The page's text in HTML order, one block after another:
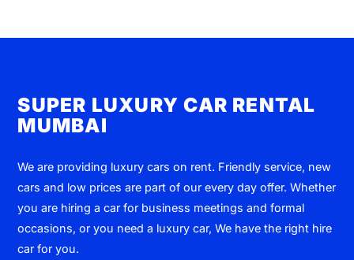
SUPER LUXURY CAR RENTAL
MUMBAI
We are providing luxury cars on rent. Friendly service, new
cars and low prices are part of our every day offer. Whether
you are hiring a car for business meetings and formal
occasions, or you need a luxury car, We have the right hire
car for you.